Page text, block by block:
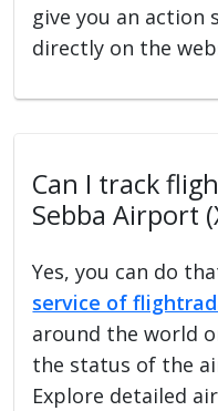
give you an action
directly on the
Can I track
Sebba Airport
Yes, you can do
service of
around the world
the status of the
Explore detailed